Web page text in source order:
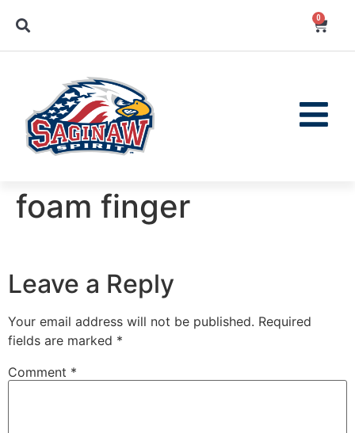
0
foam finger
Leave a Reply
Your email address will not be published. Required
fields are marked *
Comment *